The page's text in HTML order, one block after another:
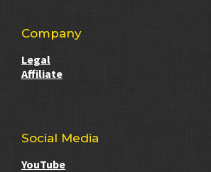
Company
Legal
Affiliate
Social Media
YouTube